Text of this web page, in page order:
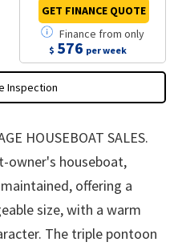
Finance fromonly
$ 576 per week
GET FINANCE QUOTE
Inspection
HOUSEBOAT SALES.
owner's houseboat,
offering a
size, with a warm
The triple pontoon